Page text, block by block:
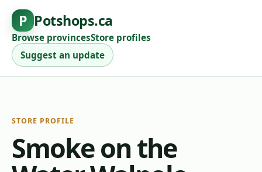
P Potshops.ca
Browse provincesStore profiles
Suggest an update
STORE PROFILE
Smoke on the